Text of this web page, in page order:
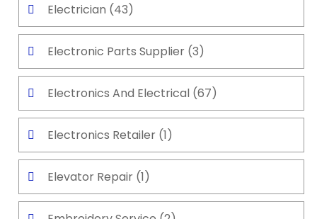
Electrician (43)
Electronic Parts Supplier (3)
Electronics And Electrical (67)
Electronics Retailer (1)
Elevator Repair (1)